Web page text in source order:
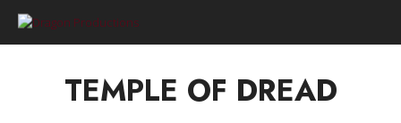
TEMPLE OF DREAD